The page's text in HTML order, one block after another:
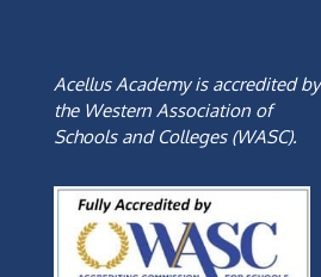
Acellus Academy is accredited by
the Western Association of
Schools and Colleges (WASC).